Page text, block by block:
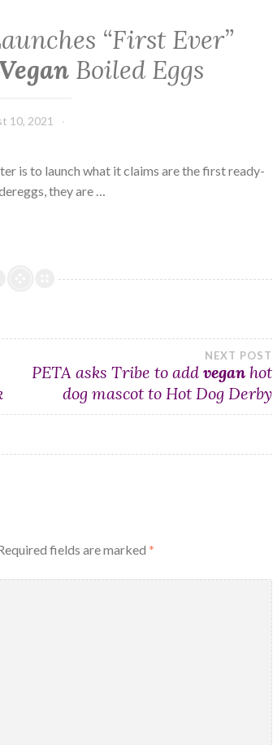
“First Ever”
Boiled Eggs
10, 2021
is to launch what it claims are the first ready-
they are …
NEXT POST
PETA asks Tribe to addvegan hot
dog mascot to Hot Dog Derby
fields are marked*